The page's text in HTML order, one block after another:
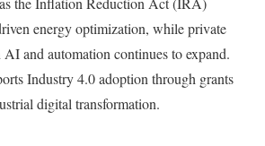
energy optimization, while private
and automation continues to expand.
Industry 4.0 adoption through grants
digital transformation.